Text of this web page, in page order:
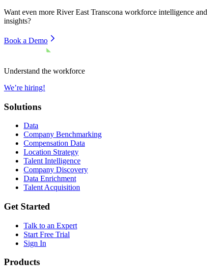
Want even more River East Transcona workforce intelligence and
insights?
Book a Demo
Understand the workforce
We’re hiring!
Solutions
Data
Company Benchmarking
Compensation Data
Location Strategy
Talent Intelligence
Company Discovery
Data Enrichment
Talent Acquisition
Get Started
Talk to an Expert
Start Free Trial
Sign In
Products